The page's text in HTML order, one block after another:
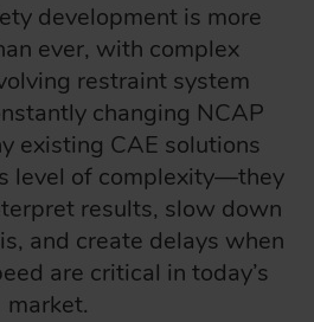
development is more
ever, with complex
restraint system
changing NCAP
existing CAE solutions
level of complexity—they
results, slow down
and create delays when
are critical in today’s
market.